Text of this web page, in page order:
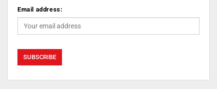
Email address: